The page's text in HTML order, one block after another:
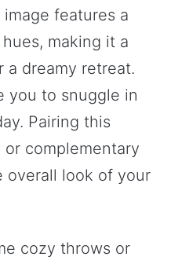
features a
making it a
dreamy retreat.
you to snuggle in
Pairing this
complementary
overall look of your
cozy throws or